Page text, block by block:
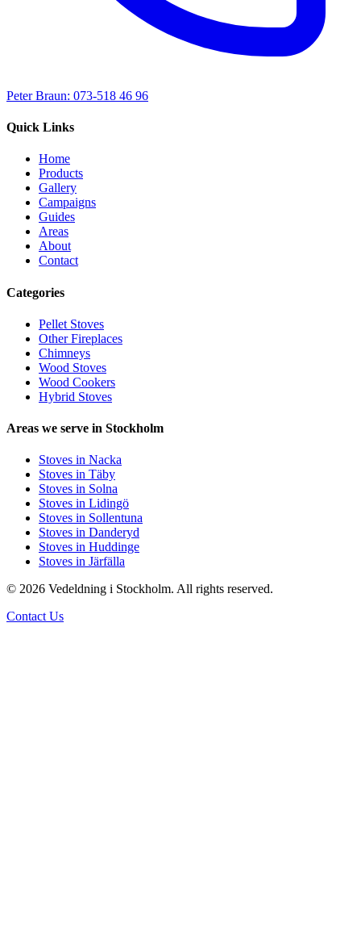
Peter Braun: 073-518 46 96
Quick Links
Home
Products
Gallery
Campaigns
Guides
Areas
About
Contact
Categories
Pellet Stoves
Other Fireplaces
Chimneys
Wood Stoves
Wood Cookers
Hybrid Stoves
Areas we serve in Stockholm
Stoves in Nacka
Stoves in Täby
Stoves in Solna
Stoves in Lidingö
Stoves in Sollentuna
Stoves in Danderyd
Stoves in Huddinge
Stoves in Järfälla
© 2026 Vedeldning i Stockholm. All rights reserved.
Contact Us